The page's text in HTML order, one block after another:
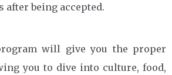
after being accepted.
will give you the proper
you to dive into culture, food,